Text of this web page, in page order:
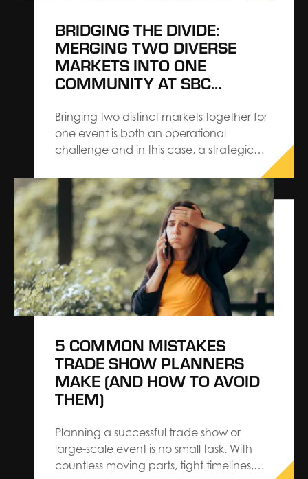
BRIDGING THE DIVIDE:
MERGING TWO DIVERSE
MARKETS INTO ONE
COMMUNITY AT SBC
Bringing two distinct markets together for
one event is both an operational
challenge and in this case, a strategic
Bruggeman, shares valuable insight from
SBC Summit Americas and highlights how
building a true, collaborative partnership
leads to measurable impact. This year’s
SBC Summit Americas was an…
5 COMMON MISTAKES
TRADE SHOW PLANNERS
MAKE (AND HOW TO AVOID
THEM)
Planning a successful trade show or
large-scale event is no small task. With
countless moving parts, tight timelines,